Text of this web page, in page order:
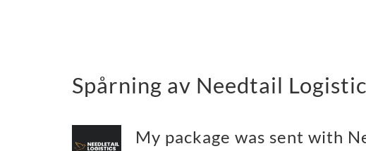
Spårning av Needtail
My package was sent with